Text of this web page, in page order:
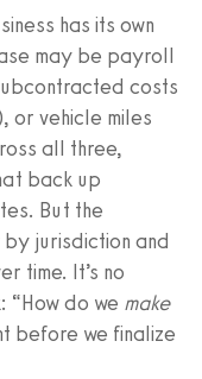
has its own
may be payroll
costs
or vehicle miles
all three,
back up
But the
jurisdiction and
time. It’s no
“How do we make
before we finalize